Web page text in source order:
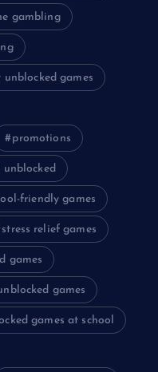
gambling
unblocked games
promotions
unblocked
friendly games
stress relief games
games
games
games at school